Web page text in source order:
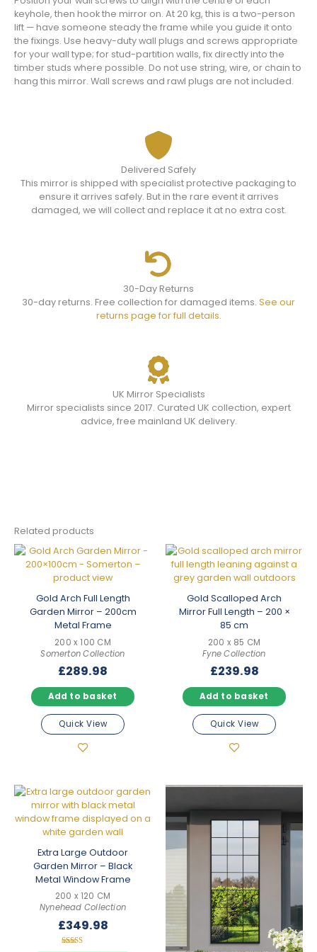
keyhole, then hook the mirror on. At 20 kg, this is a two-person
lift — have someone steady the frame while you guide it onto
the fixings. Use heavy-duty wall plugs and screws appropriate
for your wall type; for stud-partition walls, fix directly into the
timber studs where possible. Do not use string, wire, or chain to
hang this mirror. Wall screws and rawl plugs are not included.
Delivered Safely
This mirror is shipped with specialist protective packaging to
ensure it arrives safely. But in the rare event it arrives
damaged, we will collect and replace it at no extra cost.
30-Day Returns
30-day returns. Free collection for damaged items. See our
returns page for full details.
UK Mirror Specialists
Mirror specialists since 2017. Curated UK collection, expert
advice, free mainland UK delivery.
Related products
Gold Arch Full Length
Garden Mirror – 200cm
Metal Frame
200 x 100 CM
Somerton Collection
£289.98
Add to basket
Quick View
Gold Scalloped Arch
Mirror Full Length – 200 ×
85 cm
200 x 85 CM
Fyne Collection
£239.98
Add to basket
Quick View
Extra Large Outdoor
Garden Mirror – Black
Metal Window Frame
200 x 120 CM
Nynehead Collection
£349.98